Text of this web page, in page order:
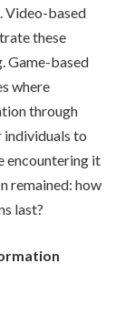
Video-based
these
Game-based
where
through
individuals to
encountering it
remained: how
last?